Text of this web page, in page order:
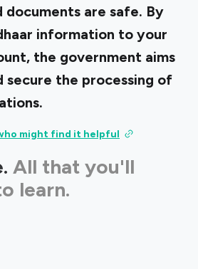
documents are safe. By
information to your
the government aims
secure the processing of
might find it helpful
All that you'll
learn.